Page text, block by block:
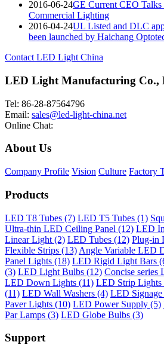
2016-06-24GE Current CEO Talks
Commercial Lighting
2016-04-24UL Listed and DLC
been launched by Haichang
Contact LED Light China
LED Light Manufacturing Co.,
Tel: 86-28-87564796
Email: sales@led-light-china.net
Online Chat:
About Us
Company Profile Vision Culture Factory
Products
LED T8 Tubes (7) LED T5 Tubes (1)
Ultra-thin LED Ceiling Panel (12) LED
Linear Light (2) LED Tubes (12) Plug-in
Flexible Strips (13) Angle Variable LED
Panel Lights (18) LED Rigid Light Bars
(3) LED Light Bulbs (12) Concise
LED Down Lights (11) LED Strip Lights
(11) LED Wall Washers (4) LED
Paver Lights (10) LED Power Supply (5)
Par Lamps (3) LED Globe Bulbs (3)
Support